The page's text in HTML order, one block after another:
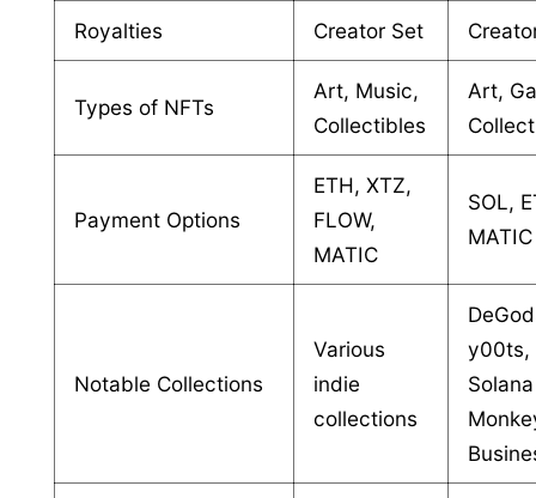
Royalties Creator Set
Types of NFTs
Art, Music,
Collectibles
Art,
Payment Options
ETH, XTZ,
FLOW,
MATIC
SOL,
MATIC
Notable Collections
Various
indie
collections
y00ts,
Solana